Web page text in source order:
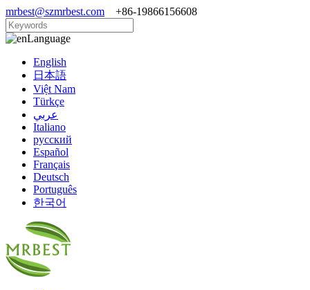
mrbest@szmrbest.com +86-19866156608
Language
English
日本語
Việt Nam
Türkçe
عربي
Italiano
русский
Español
Français
Deutsch
Português
한국어